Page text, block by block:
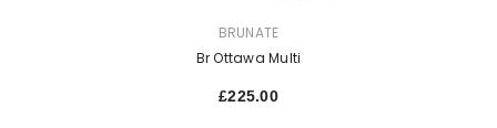
BRUNATE
Br Ottawa Multi
£225.00